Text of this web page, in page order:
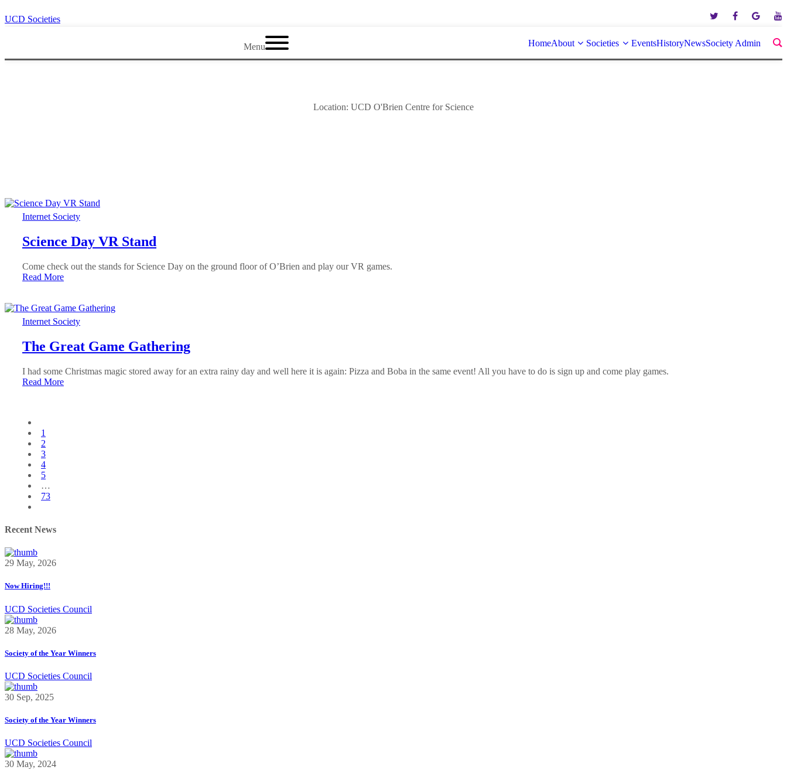
Menu HomeAbout Societies EventsHistoryNewsSociety Admin
UCD Societies
Location: UCD O'Brien Centre for Science
Internet Society
Science Day VR Stand
Come check out the stands for Science Day on the ground floor of O’Brien and play our VR games.
Read More
Internet Society
The Great Game Gathering
I had some Christmas magic stored away for an extra rainy day and well here it is again: Pizza and Boba in the same event! All you have to do is sign up and come play games.
Read More
1
2
3
4
5
…
73
Recent News
29 May, 2026
Now Hiring!!!
UCD Societies Council
28 May, 2026
Society of the Year Winners
UCD Societies Council
30 Sep, 2025
Society of the Year Winners
UCD Societies Council
30 May, 2024